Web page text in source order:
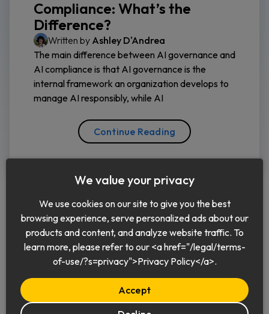
Compliance: What’s the
Difference?
Written by Ashley D'Andrea
The main difference between AI governance and
AI compliance is that AI governance is the
internal framework an organization develops to
manage AI responsibly, while AI
Continue Reading
English
We value your privacy
We use cookies on our site to give you the best
browsing experience, serve personalized ads about our
products and content, and analyze website traffic. To
learn more, please refer to our <a href="/legal/terms-
of-use/?s=privacy">Privacy Policy</a>.
Accept